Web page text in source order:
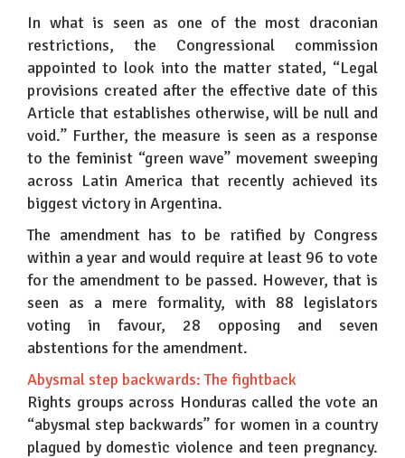
In what is seen as one of the most draconian
restrictions, the Congressional commission
appointed to look into the matter stated, “Legal
provisions created after the effective date of this
Article that establishes otherwise, will be null and
void.” Further, the measure is seen as a response
to the feminist “green wave” movement sweeping
across Latin America that recently achieved its
biggest victory in Argentina.
The amendment has to be ratified by Congress
within a year and would require at least 96 to vote
for the amendment to be passed. However, that is
seen as a mere formality, with 88 legislators
voting in favour, 28 opposing and seven
abstentions for the amendment.
Abysmal step backwards: The fightback
Rights groups across Honduras called the vote an
“abysmal step backwards” for women in a country
plagued by domestic violence and teen pregnancy.